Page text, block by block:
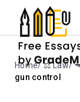
Home ⚖️ Law
gun control